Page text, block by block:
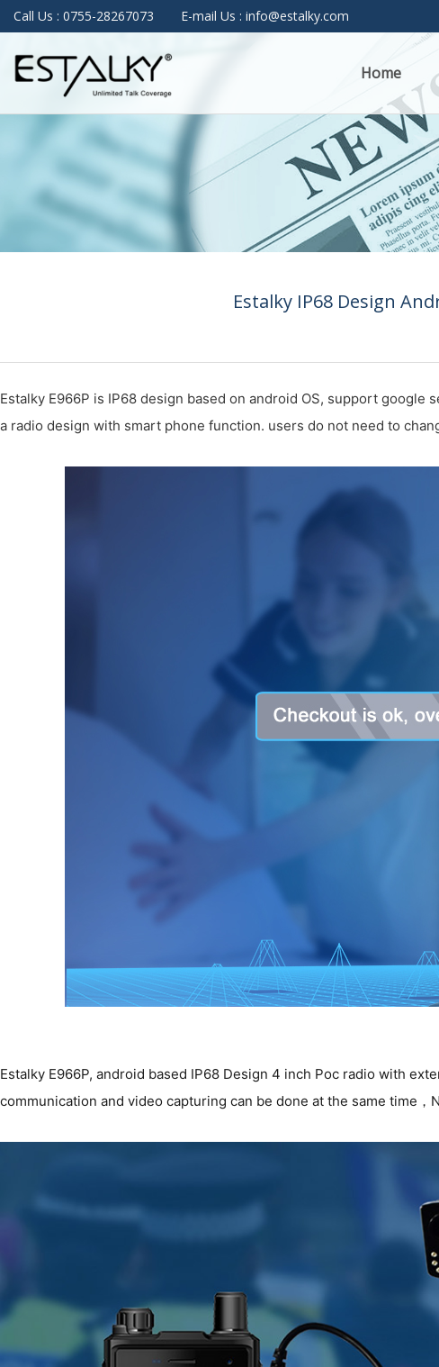
Call Us : 0755-28267073 E-mail Us : info@estalky.com
Home
Estalky IP68 Design
Estalky E966P is IP68 design based on android OS, support google
a radio design with smart phone function. users do not need to
Estalky E966P, android based IP68 Design 4 inch Poc radio with
communication and video capturing can be done at the same time